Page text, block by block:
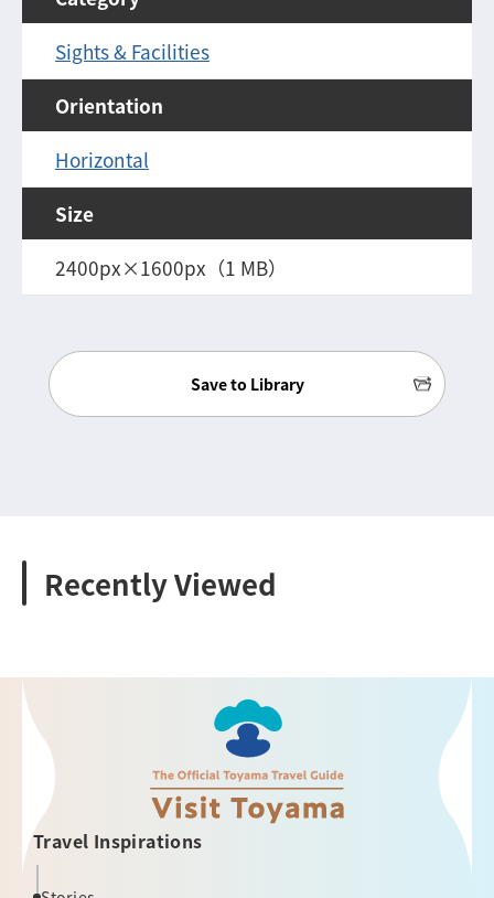
Sights & Facilities
Orientation
Horizontal
Size
2400px×1600px（1 MB）
Save to Library
Recently Viewed
Travel Inspirations